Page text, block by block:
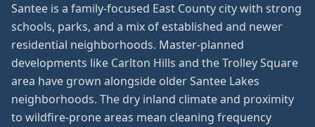
Santee is a family-focused East County city with strong
schools, parks, and a mix of established and newer
residential neighborhoods. Master-planned
developments like Carlton Hills and the Trolley Square
area have grown alongside older Santee Lakes
neighborhoods. The dry inland climate and proximity
to wildfire-prone areas mean cleaning frequency